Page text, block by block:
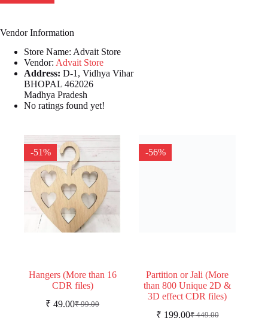
Vendor Information
Store Name: Advait Store
Vendor: Advait Store
Address: D-1, Vidhya Vihar
BHOPAL 462026
Madhya Pradesh
No ratings found yet!
-51%
Hangers (More than 16
CDR files)
₹99.00
Original
₹ 49.00Current
-56%
Partition or Jali (More
than 800 Unique 2D &
3D effect CDR files)
₹449.00
₹ 199.00